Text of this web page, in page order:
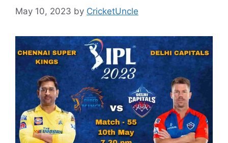
May 10, 2023 by CricketUncle